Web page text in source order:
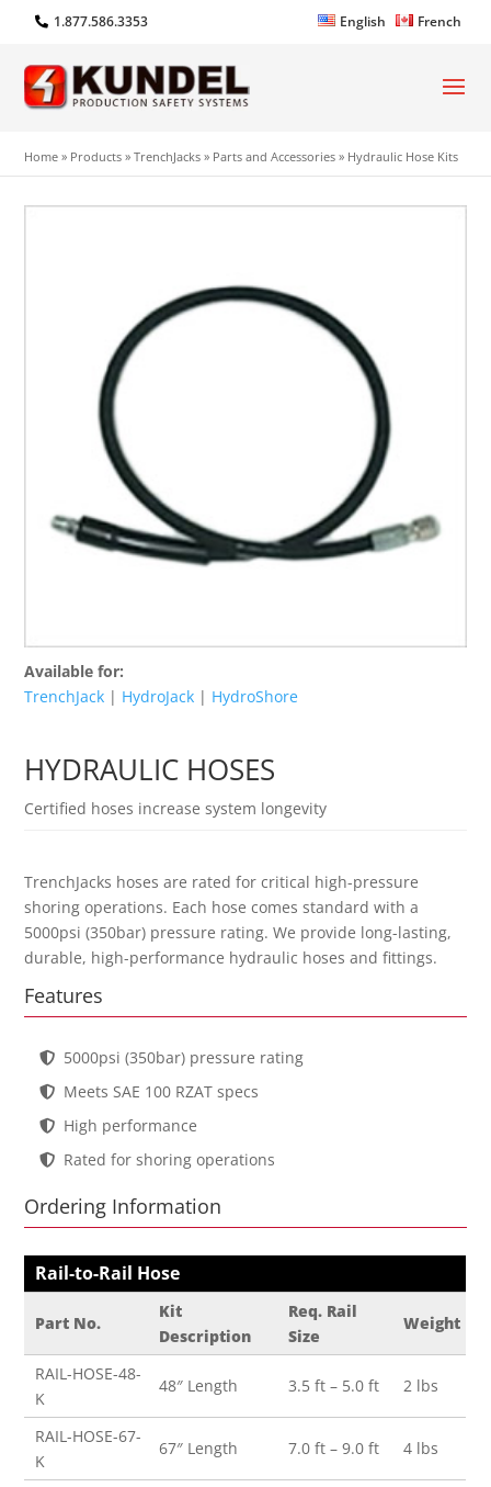
1.877.586.3353 English French
Home » Products »TrenchJacks » Parts and Accessories » Hydraulic Hose Kits
Available for:
TrenchJack | HydroJack | HydroShore
HYDRAULIC HOSES
Certified hoses increase system longevity
TrenchJacks hoses are rated for critical high-pressure
shoring operations. Each hose comes standard with a
5000psi (350bar) pressure rating. We provide long-lasting,
durable, high-performance hydraulic hoses and fittings.
Features
5000psi (350bar) pressure rating
Meets SAE 100 RZAT specs
High performance
Rated for shoring operations
Ordering Information
Rail-to-Rail Hose
Part No.
Kit
Description
Req. Rail
Size
Weight
RAIL-HOSE-48-
K
48″ Length 3.5 ft – 5.0 ft 2 lbs
RAIL-HOSE-67-
K
67″ Length 7.0 ft – 9.0 ft 4 lbs